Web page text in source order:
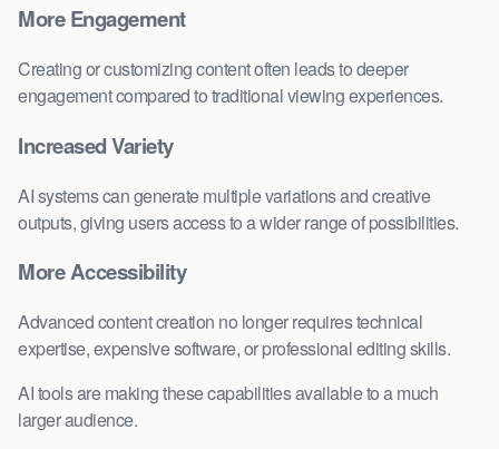
More Engagement
Creating or customizing content often leads to deeper
engagement compared to traditional viewing experiences.
Increased Variety
AI systems can generate multiple variations and creative
outputs, giving users access to a wider range of possibilities.
More Accessibility
Advanced content creation no longer requires technical
expertise, expensive software, or professional editing skills.
AI tools are making these capabilities available to a much
larger audience.